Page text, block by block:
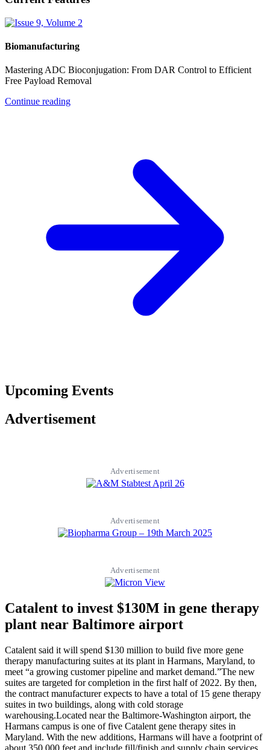
Biomanufacturing
Mastering ADC Bioconjugation: From DAR Control to Efficient
Free Payload Removal
Continue reading
Upcoming Events
Advertisement
Advertisement
Advertisement
Advertisement
Catalent to invest $130M in gene therapy
plant near Baltimore airport
Catalent said it will spend $130 million to build five more gene
therapy manufacturing suites at its plant in Harmans, Maryland, to
meet “a growing customer pipeline and market demand.”The new
suites are targeted for completion in the first half of 2022. By then,
the contract manufacturer expects to have a total of 15 gene therapy
suites in two buildings, along with cold storage
warehousing.Located near the Baltimore-Washington airport, the
Harmans campus is one of five Catalent gene therapy sites in
Maryland. With the new additions, Harmans will have a footprint of
about 350,000 feet and include fill/finish and supply chain services